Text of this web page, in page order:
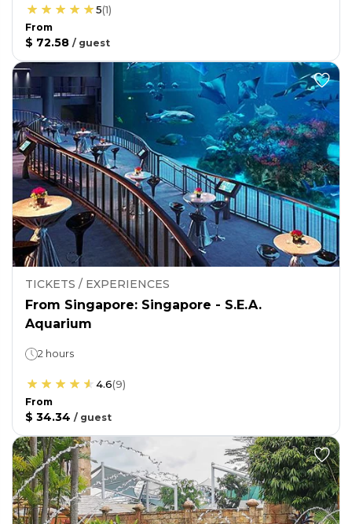
5(1)
From
$ 72.58 / guest
TICKETS / EXPERIENCES
From Singapore: Singapore - S.E.A.
Aquarium
2 hours
4.6(9)
From
$ 34.34 / guest